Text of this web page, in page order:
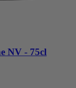
NV - 75cl